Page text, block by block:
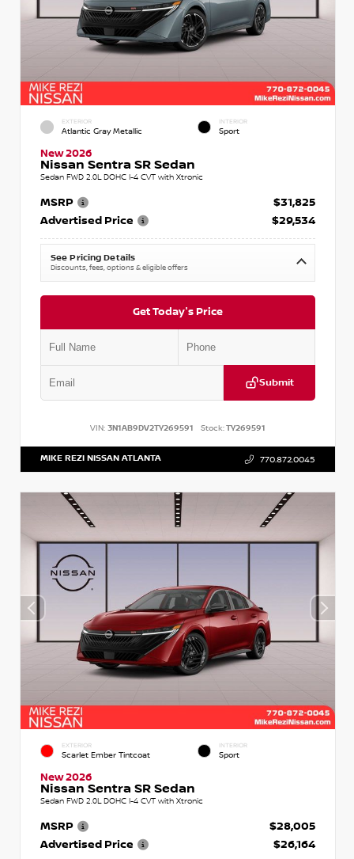
EXTERIOR
Atlantic Gray Metallic
INTERIOR
Sport
New 2026
Nissan Sentra SR Sedan
Sedan FWD 2.0L DOHC I-4 CVT with Xtronic
MSRP
$31,825
Advertised Price
$29,534
See Pricing Details
Discounts, fees, options & eligible offers
Get Today's Price
Submit
VIN: 3N1AB9DV2TY269591 Stock:TY269591
MIKE REZI NISSAN ATLANTA 770.872.0045
EXTERIOR
Scarlet Ember Tintcoat
INTERIOR
Sport
New 2026
Nissan Sentra SR Sedan
Sedan FWD 2.0L DOHC I-4 CVT with Xtronic
MSRP
$28,005
Advertised Price
$26,164